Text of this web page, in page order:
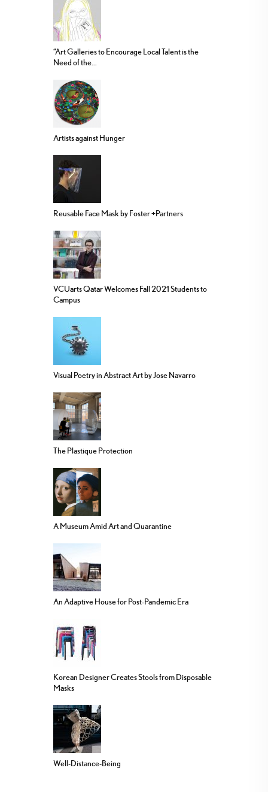
“Art Galleries to Encourage Local Talent is the
Need of the...
Artists against Hunger
Reusable Face Mask by Foster +Partners
VCUarts Qatar Welcomes Fall 2021 Students to
Campus
Visual Poetry in Abstract Art by Jose Navarro
The Plastique Protection
A Museum Amid Art and Quarantine
An Adaptive House for Post-Pandemic Era
Korean Designer Creates Stools from Disposable
Masks
Well-Distance-Being